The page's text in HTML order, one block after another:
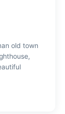
old town